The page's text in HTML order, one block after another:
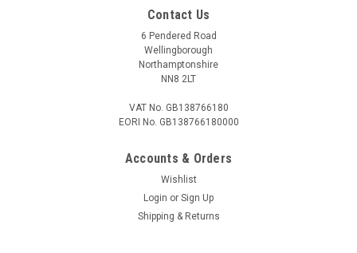
Contact Us
6 Pendered Road
Wellingborough
Northamptonshire
NN8 2LT
VAT No. GB138766180
EORI No. GB138766180000
Accounts & Orders
Wishlist
Login or Sign Up
Shipping & Returns